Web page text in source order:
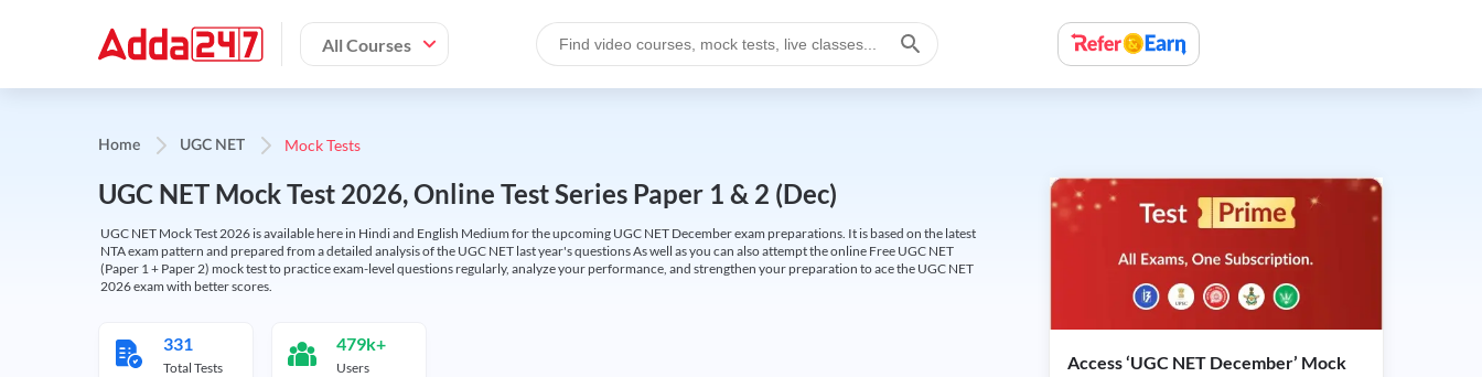
All Courses
Home UGC NET Mock Tests
UGC NET Mock Test 2026, Online Test Series Paper 1 & 2 (Dec)
UGC NET Mock Test 2026 is available here in Hindi and English Medium for the upcoming UGC NET December exam preparations. It is based on the latest
NTA exam pattern and prepared from a detailed analysis of the UGC NET last year's questions As well as you can also attempt the online Free UGC NET
(Paper 1 + Paper 2) mock test to practice exam-level questions regularly, analyze your performance, and strengthen your preparation to ace the UGC NET
2026 exam with better scores.
331
Total Tests
479k+
Users
Access ‘UGC NET December’ Mock